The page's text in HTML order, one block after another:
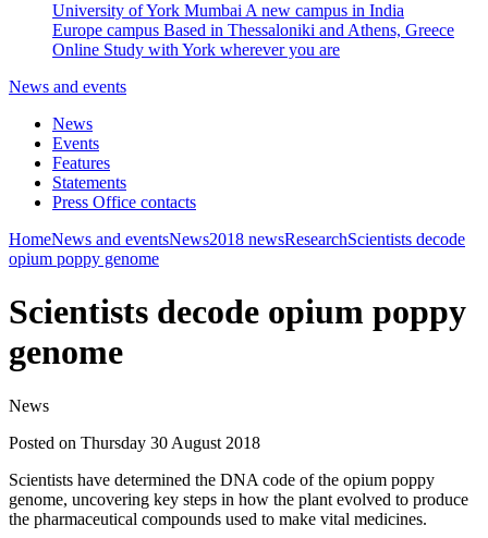
University of York Mumbai A new campus in India
Europe campus Based in Thessaloniki and Athens, Greece
Online Study with York wherever you are
News and events
News
Events
Features
Statements
Press Office contacts
HomeNews and eventsNews2018 newsResearchScientists decode
opium poppy genome
Scientists decode opium poppy
genome
News
Posted on Thursday 30 August 2018
Scientists have determined the DNA code of the opium poppy
genome, uncovering key steps in how the plant evolved to produce
the pharmaceutical compounds used to make vital medicines.